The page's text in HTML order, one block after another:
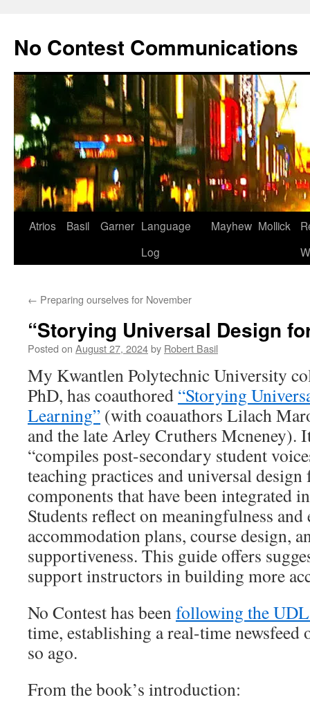
content
No Contest Communications
Atrios Basil Garner Language
Log
Mayhew Mollick
← Preparing ourselves for November
“Storying Universal Design
Posted on August 27, 2024by Robert Basil
My Kwantlen Polytechnic University
PhD, has coauthored “Storying
Learning” (with coauathors Lilach
and the late Arley Cruthers Mcneney).
“compiles post-secondary student
teaching practices and universal
components that have been integrated
Students reflect on meaningfulness and
accommodation plans, course design,
supportiveness. This guide offers
support instructors in building more
No Contest has beenfollowing the
time, establishing a real-time newsfeed
so ago.
From the book’s introduction: